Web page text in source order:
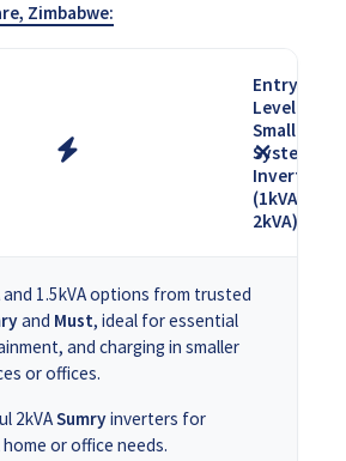
Zimbabwe:
Entry-
Level &
Small
System
Inverters
(1kVA -
2kVA)
and 1.5kVA options from trusted
and Must, ideal for essential
and charging in smaller
or offices.
2kVASumryinverters for
or office needs.